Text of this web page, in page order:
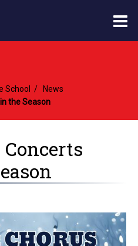
School
News
the Season